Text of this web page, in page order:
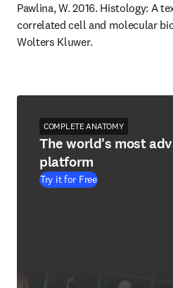
Pawlina, W. 2016. Histology: A
correlated cell and molecular
Wolters Kluwer.
COMPLETE ANATOMY
The world's most
platform
Try it for Free